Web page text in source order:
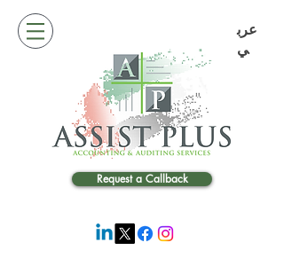
عرب
ي
Request a Callback